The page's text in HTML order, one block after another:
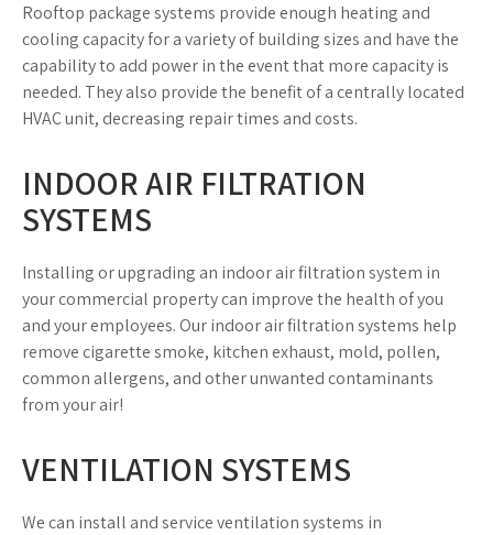
Rooftop package systems provide enough heating and
cooling capacity for a variety of building sizes and have the
capability to add power in the event that more capacity is
needed. They also provide the benefit of a centrally located
HVAC unit, decreasing repair times and costs.
INDOOR AIR FILTRATION
SYSTEMS
Installing or upgrading an indoor air filtration system in
your commercial property can improve the health of you
and your employees. Our indoor air filtration systems help
remove cigarette smoke, kitchen exhaust, mold, pollen,
common allergens, and other unwanted contaminants
from your air!
VENTILATION SYSTEMS
We can install and service ventilation systems in